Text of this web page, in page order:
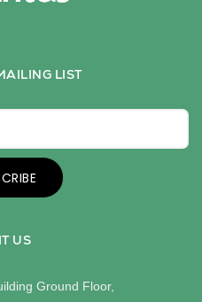
LIST
US
Ground Floor,